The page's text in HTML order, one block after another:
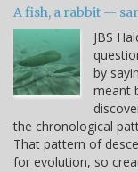
A fish, a rabbit --
JBS
by
meant
the chronological
That pattern of
for evolution, so